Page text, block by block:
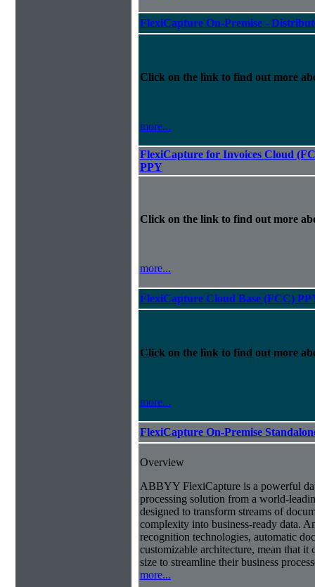
FlexiCapture On-Premise -
Click on the link to find out more
more...
FlexiCapture for Invoices Cloud
PPY
Click on the link to find out more
more...
FlexiCapture Cloud Base (FCC)
Click on the link to find out more
more...
FlexiCapture On-Premise
Overview
ABBYY FlexiCapture is a powerful
processing solution from a world-
designed to transform streams of
complexity into business-ready data.
recognition technologies, automatic
customizable architecture, mean that
size to streamline their business
more...